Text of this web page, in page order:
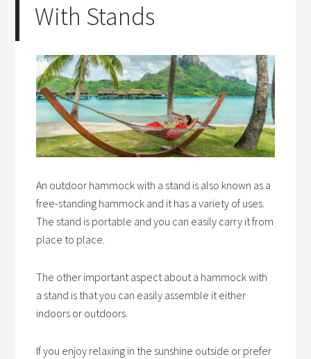
With Stands
An outdoor hammock with a stand is also known as a
free-standing hammock and it has a variety of uses.
The stand is portable and you can easily carry it from
place to place.
The other important aspect about a hammock with
a stand is that you can easily assemble it either
indoors or outdoors.
If you enjoy relaxing in the sunshine outside or prefer